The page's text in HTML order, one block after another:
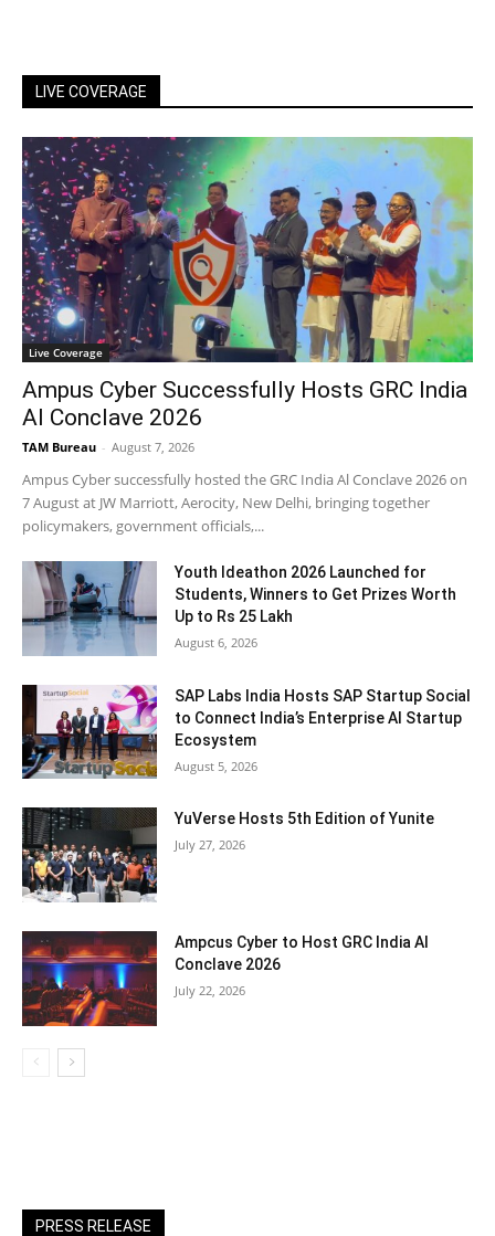
LIVE COVERAGE
Live Coverage
Ampus Cyber Successfully Hosts GRC India
Al Conclave 2026
TAM Bureau - August 7, 2026
Ampus Cyber successfully hosted the GRC India Al Conclave 2026 on
7 August at JW Marriott, Aerocity, New Delhi, bringing together
policymakers, government officials,...
Youth Ideathon 2026 Launched for
Students, Winners to Get Prizes Worth
Up to Rs 25 Lakh
August 6, 2026
SAP Labs India Hosts SAP Startup Social
to Connect India’s Enterprise AI Startup
Ecosystem
August 5, 2026
YuVerse Hosts 5th Edition of Yunite
July 27, 2026
Ampcus Cyber to Host GRC India AI
Conclave 2026
July 22, 2026
PRESS RELEASE